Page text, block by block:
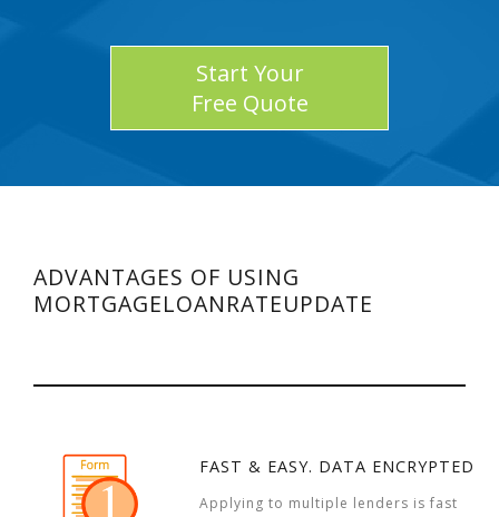
Start Your
Free Quote
ADVANTAGES OF USING
MORTGAGELOANRATEUPDATE
FAST & EASY. DATA ENCRYPTED
Applying to multiple lenders is fast